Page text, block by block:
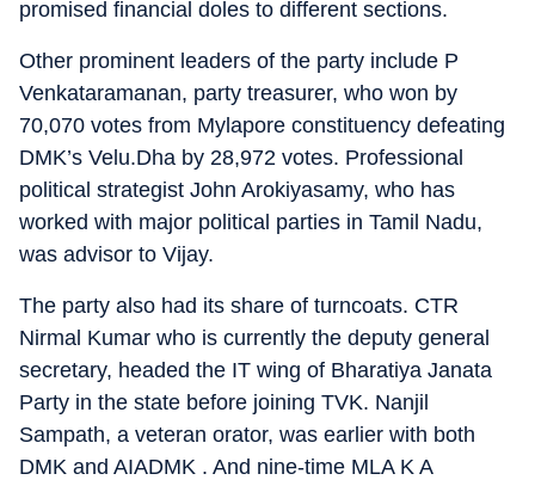
promised financial doles to different sections.
Other prominent leaders of the party include P
Venkataramanan, party treasurer, who won by
70,070 votes from Mylapore constituency defeating
DMK’s Velu.Dha by 28,972 votes. Professional
political strategist John Arokiyasamy, who has
worked with major political parties in Tamil Nadu,
was advisor to Vijay.
The party also had its share of turncoats. CTR
Nirmal Kumar who is currently the deputy general
secretary, headed the IT wing of Bharatiya Janata
Party in the state before joining TVK. Nanjil
Sampath, a veteran orator, was earlier with both
DMK and AIADMK . And nine-time MLA K A